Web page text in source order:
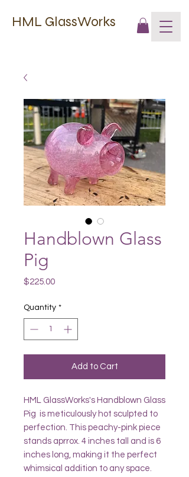
HML GlassWorks
Handblown Glass
Pig
$225.00Price
Quantity *
Add to Cart
HML GlassWorks's Handblown Glass
Pig is meticulously hot sculpted to
perfection. This peachy-pink piece
stands aprrox. 4 inches tall and is 6
inches long, making it the perfect
whimsical addition to any space.